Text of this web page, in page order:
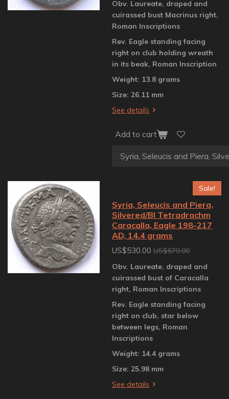
Obv. Laureate, draped and
cuirassed bust Macrinus right,
Roman Inscriptions
Rev. Eagle standing facing
right on club holding wreath
in its beak, Roman Inscription
Weight: 13.8 grams
Size: 26.11 mm
See details
Add to cart
Sale!
Syria, Seleucis and Piera,
Silvered/BI Tetradrachm
Caracalla, Eagle 198-217
AD, 14.4 grams
US$530.00 US$670.00
Obv. Laureate, draped and
cuirassed bust of Caracalla
right, Roman Inscriptions
Rev. Eagle standing facing
right on club, star below
between legs, Roman
Inscriptions
Weight: 14.4 grams
Size: 25.98 mm
See details